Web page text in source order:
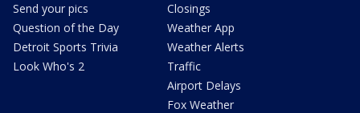
Send your pics
Question of the Day
Detroit Sports Trivia
Look Who's 2
Closings
Weather App
Weather Alerts
Traffic
Airport Delays
Fox Weather